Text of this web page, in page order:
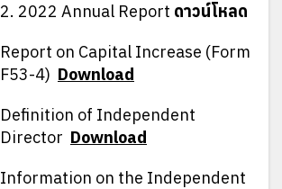
2. 2022 Annual Report ดาวน์โหลด
Report on Capital Increase (Form
F53-4) Download
Definition of Independent
Director Download
Information on the Independent